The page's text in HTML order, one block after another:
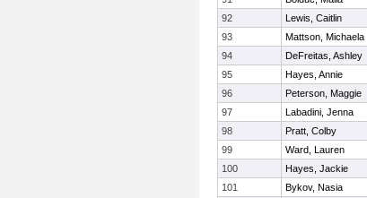
92
Lewis, Caitlin
93
Mattson, Michaela
94
DeFreitas, Ashley
95
Hayes, Annie
96
Peterson, Maggie
97
Labadini, Jenna
98
Pratt, Colby
99
Ward, Lauren
100
Hayes, Jackie
101
Bykov, Nasia